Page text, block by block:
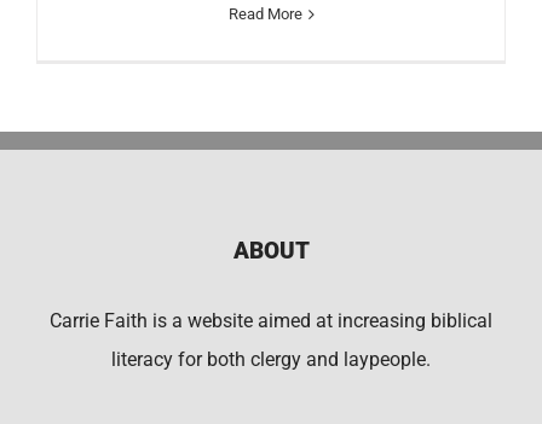
Read More
ABOUT
Carrie Faith is a website aimed at increasing biblical
literacy for both clergy and laypeople.